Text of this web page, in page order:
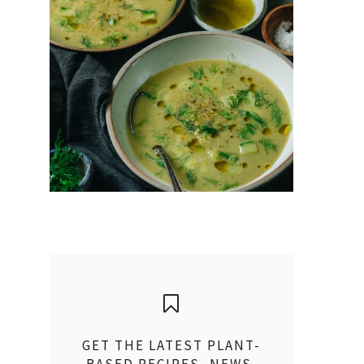
GET THE LATEST PLANT-